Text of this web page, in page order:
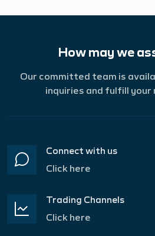
How may we
Our committed team is
inquiries and fulfill
Connect with us
Click here
Trading Channels
Click here